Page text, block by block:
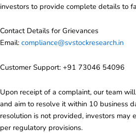
investors to provide complete details to
Contact Details for Grievances
Email: compliance@svstockresearch.in
Customer Support: +91 73046 54096
Upon receipt of a complaint, our team
and aim to resolve it within 10 business
resolution is not provided, investors may
per regulatory provisions.